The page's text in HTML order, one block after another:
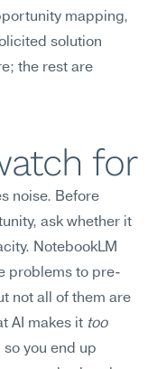
mapping,
solution
the rest are
for
noise. Before
ask whether it
NotebookLM
problems to pre-
not all of them are
AI makes it too
you end up